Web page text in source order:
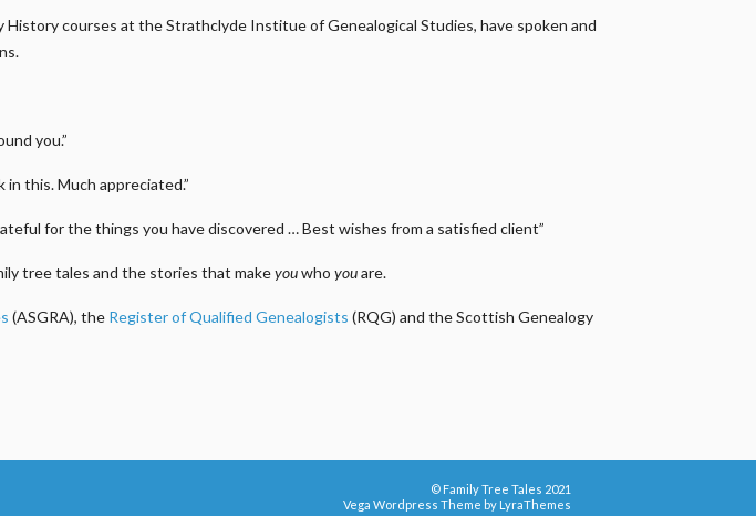
courses at the Strathclyde Institue of Genealogical Studies, have spoken and
you.”
this. Much appreciated.”
for the things you have discovered … Best wishes from a satisfied client”
tree tales and the stories that makeyouwho youare.
(ASGRA), the Register of Qualified Genealogists (RQG) and the Scottish Genealogy
© Family Tree Tales 2021
Vega Wordpress Theme by LyraThemes